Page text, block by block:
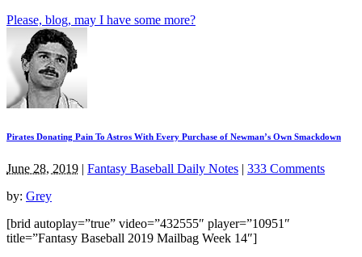
Please, blog, may I have some more?
Pirates Donating Pain To Astros With Every Purchase of Newman’s Own Smackdown
June 28, 2019 | Fantasy Baseball Daily Notes | 333 Comments
by: Grey
[brid autoplay=”true” video=”432555″ player=”10951″
title=”Fantasy Baseball 2019 Mailbag Week 14″]